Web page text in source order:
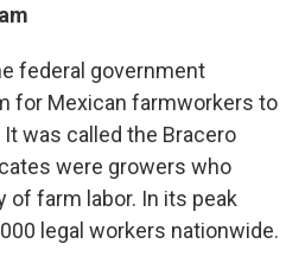
federal government
for Mexican farmworkers to
was called the Bracero
were growers who
of farm labor. In its peak
legal workers nationwide.